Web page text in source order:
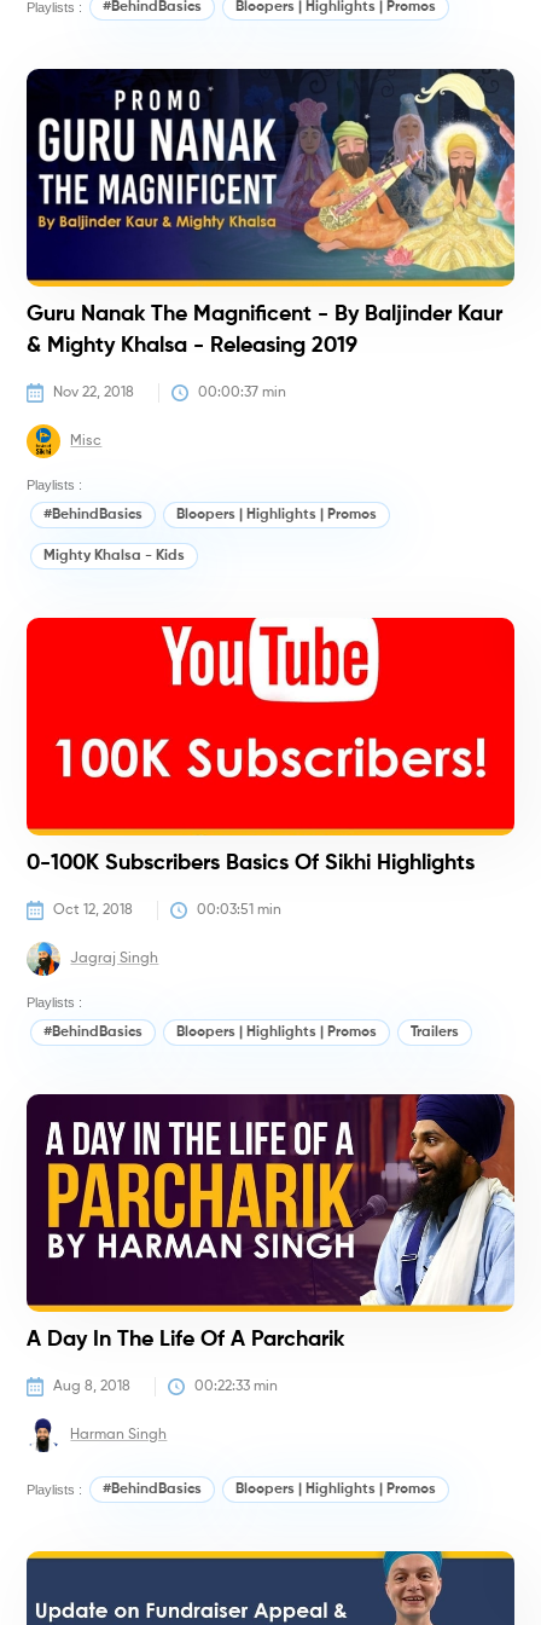
Playlists : #BehindBasics Bloopers | Highlights | Promos
Guru Nanak The Magnificent - By Baljinder Kaur
& Mighty Khalsa - Releasing 2019
Nov 22, 2018 00:00:37 min
Misc
Playlists :
#BehindBasics Bloopers | Highlights | Promos
Mighty Khalsa - Kids
0-100K Subscribers Basics Of Sikhi Highlights
Oct 12, 2018 00:03:51 min
Jagraj Singh
Playlists :
#BehindBasics Bloopers | Highlights | Promos Trailers
A Day In The Life Of A Parcharik
Aug 8, 2018 00:22:33 min
Harman Singh
Playlists : #BehindBasics Bloopers | Highlights | Promos